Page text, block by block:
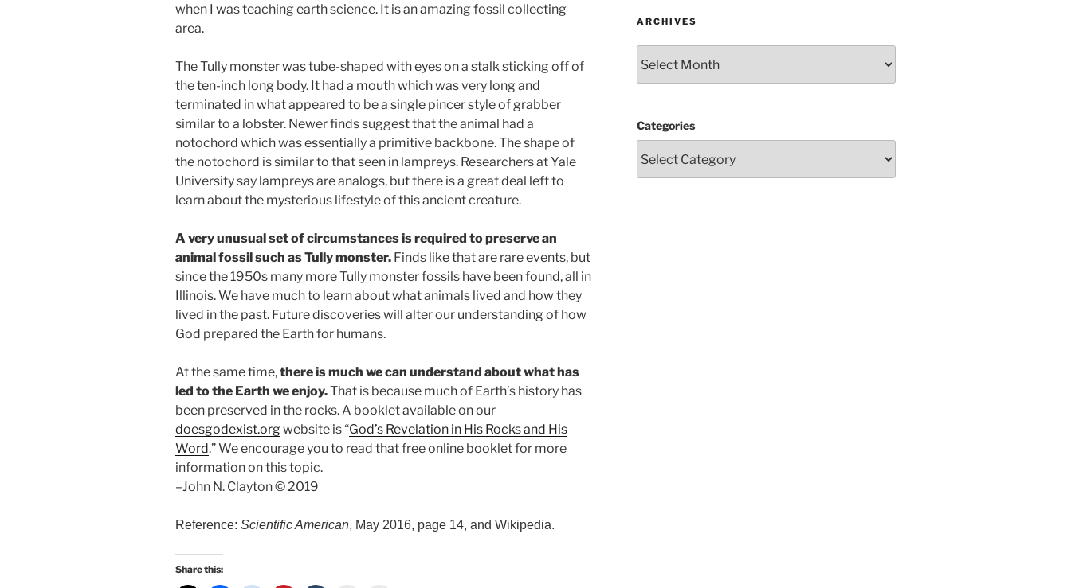
when I was teaching earth science. It is an amazing fossil collecting
area.
The Tully monster was tube-shaped with eyes on a stalk sticking off of
the ten-inch long body. It had a mouth which was very long and
terminated in what appeared to be a single pincer style of grabber
similar to a lobster. Newer finds suggest that the animal had a
notochord which was essentially a primitive backbone. The shape of
the notochord is similar to that seen in lampreys. Researchers at Yale
University say lampreys are analogs, but there is a great deal left to
learn about the mysterious lifestyle of this ancient creature.
A very unusual set of circumstances is required to preserve an
animal fossil such as Tully monster. Finds like that are rare events, but
since the 1950s many more Tully monster fossils have been found, all in
Illinois. We have much to learn about what animals lived and how they
lived in the past. Future discoveries will alter our understanding of how
God prepared the Earth for humans.
At the same time,there is much we can understand about what has
led to the Earth we enjoy.That is because much of Earth’s history has
been preserved in the rocks. A booklet available on our
doesgodexist.orgwebsite is “God’s Revelation in His Rocks and His
Word.” We encourage you to read that free online booklet for more
information on this topic.
–John N. Clayton © 2019
Reference: Scientific American, May 2016, page 14, and Wikipedia.
Share this:
ARCHIVES
Categories